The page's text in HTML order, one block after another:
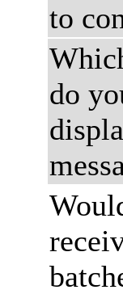
to
do